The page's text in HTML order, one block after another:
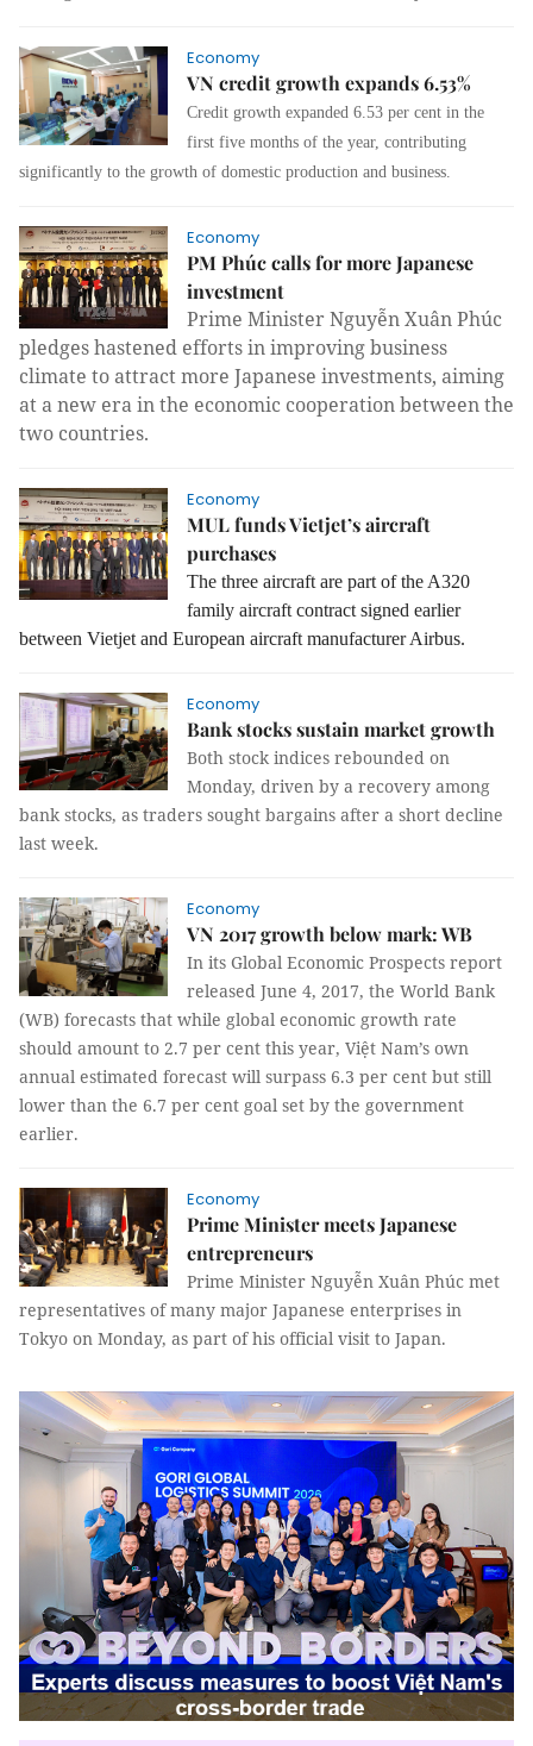
Economy
VN credit growth expands 6.53%
Credit growth expanded 6.53 per cent in the
first five months of the year, contributing
significantly to the growth of domestic production and business.
Economy
PM Phúc calls for more Japanese
investment
Prime Minister Nguyễn Xuân Phúc
pledges hastened efforts in improving business
climate to attract more Japanese investments, aiming
at a new era in the economic cooperation between the
two countries.
Economy
MUL funds Vietjet’s aircraft
purchases
The three aircraft are part of the A320
family aircraft contract signed earlier
between Vietjet and European aircraft manufacturer Airbus.
Economy
Bank stocks sustain market growth
Both stock indices rebounded on
Monday, driven by a recovery among
bank stocks, as traders sought bargains after a short decline
last week.
Economy
VN 2017 growth below mark: WB
In its Global Economic Prospects report
released June 4, 2017, the World Bank
(WB) forecasts that while global economic growth rate
should amount to 2.7 per cent this year, Việt Nam’s own
annual estimated forecast will surpass 6.3 per cent but still
lower than the 6.7 per cent goal set by the government
earlier.
Economy
Prime Minister meets Japanese
entrepreneurs
Prime Minister Nguyễn Xuân Phúc met
representatives of many major Japanese enterprises in
Tokyo on Monday, as part of his official visit to Japan.